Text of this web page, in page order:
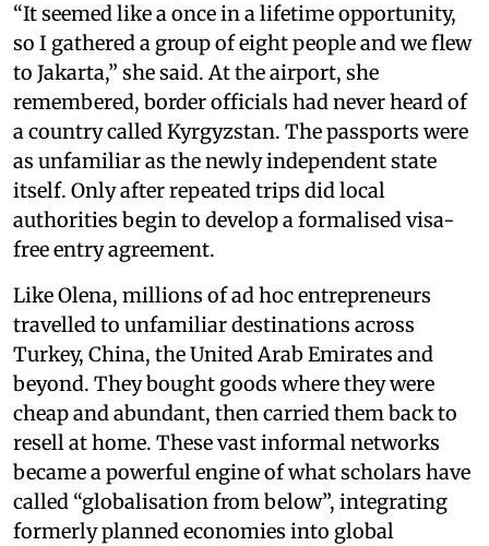
“It seemed like a once in a lifetime opportunity,
so I gathered a group of eight people and we flew
to Jakarta,” she said. At the airport, she
remembered, border officials had never heard of
a country called Kyrgyzstan. The passports were
as unfamiliar as the newly independent state
itself. Only after repeated trips did local
authorities begin to develop a formalised visa-
free entry agreement.
Like Olena, millions of ad hoc entrepreneurs
travelled to unfamiliar destinations across
Turkey, China, the United Arab Emirates and
beyond. They bought goods where they were
cheap and abundant, then carried them back to
resell at home. These vast informal networks
became a powerful engine of what scholars have
called “globalisation from below”, integrating
formerly planned economies into global